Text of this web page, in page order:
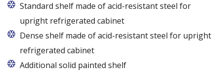
Standard shelf made of acid-resistant steel for
upright refrigerated cabinet
Dense shelf made of acid-resistant steel for upright
refrigerated cabinet
Additional solid painted shelf